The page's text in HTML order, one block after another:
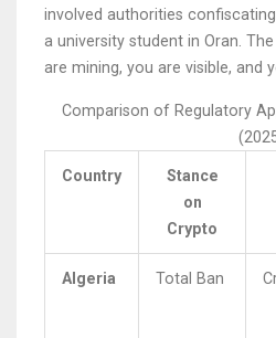
involved authorities
a university student in Oran.
are mining, you are visible, and
Comparison of Regulatory
Country
Stance
on
Crypto
Algeria Total Ban